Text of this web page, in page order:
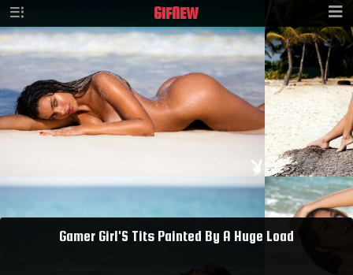
GIFNEW
Gamer Girl'S Tits Painted By A Huge Load